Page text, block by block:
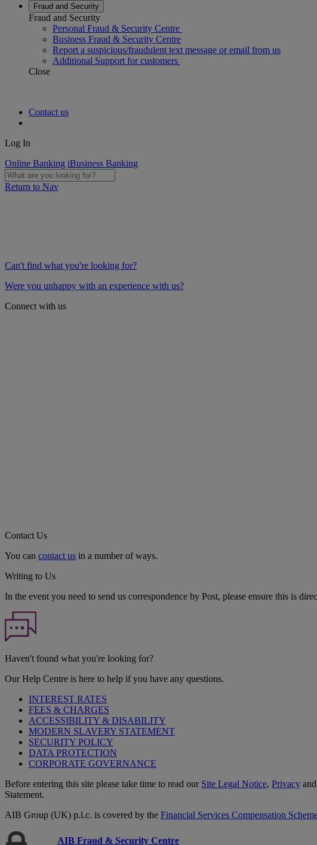
Fraud and Security
Fraud and Security
Personal Fraud & Security Centre
Business Fraud & Security Centre
Report a suspicious/fraudulent text message or email from us
Additional Support for customers
Close
Contact us
Log In
Online Banking iBusiness Banking
Return to Nav
Can't find what you're looking for?
Were you unhappy with an experience with us?
Connect with us
Contact Us
You can contact us in a number of ways.
Writing to Us
In the event you need to send us correspondence by Post, please ensure this is
Haven't found what you're looking for?
Our Help Centre is here to help if you have any questions.
INTEREST RATES
FEES & CHARGES
ACCESSIBILITY & DISABILITY
MODERN SLAVERY STATEMENT
SECURITY POLICY
DATA PROTECTION
CORPORATE GOVERNANCE
Before entering this site please take time to read our Site Legal Notice, Privacy and
Statement.
AIB Group (UK) p.l.c. is covered by the Financial Services Compensation
AIB Fraud & Security Centre